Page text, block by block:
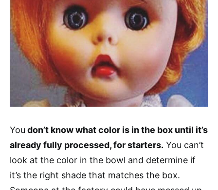
You don’t know what color is in the box until it’s
already fully processed, for starters. You can’t
look at the color in the bowl and determine if
it’s the right shade that matches the box.